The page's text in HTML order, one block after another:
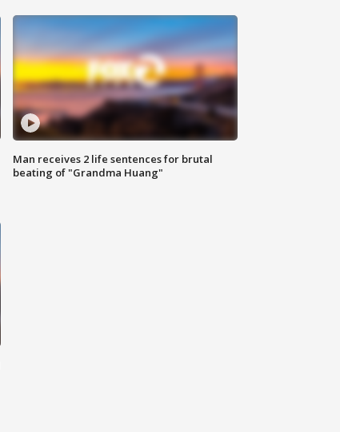
Man receives 2 life sentences for brutal
beating of "Grandma Huang"